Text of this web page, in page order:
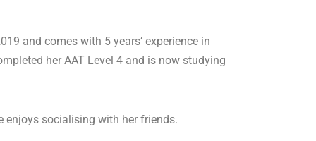
and comes with 5 years’ experience in
her AAT Level 4 and is now studying
enjoys socialising with her friends.